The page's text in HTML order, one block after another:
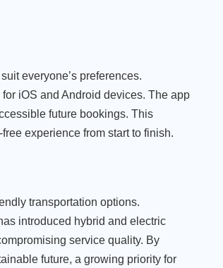
everyone’s preferences.
iOS and Android devices. The app
future bookings. This
experience from start to finish.
transportation options.
introduced hybrid and electric
service quality. By
future, a growing priority for